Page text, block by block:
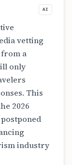
AI
vetting
from a
only
This
2026
industry